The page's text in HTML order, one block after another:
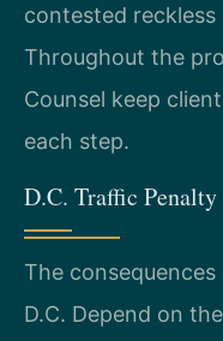
contested
Throughout the
Counsel keep
each step.
D.C. Traffic
The
D.C. Depend on